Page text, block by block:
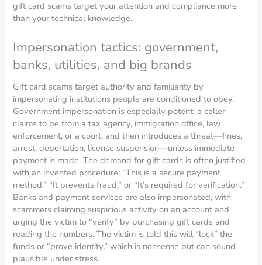
gift card scams target your attention and compliance more
than your technical knowledge.
Impersonation tactics: government,
banks, utilities, and big brands
Gift card scams target authority and familiarity by
impersonating institutions people are conditioned to obey.
Government impersonation is especially potent: a caller
claims to be from a tax agency, immigration office, law
enforcement, or a court, and then introduces a threat—fines,
arrest, deportation, license suspension—unless immediate
payment is made. The demand for gift cards is often justified
with an invented procedure: “This is a secure payment
method,” “It prevents fraud,” or “It’s required for verification.”
Banks and payment services are also impersonated, with
scammers claiming suspicious activity on an account and
urging the victim to “verify” by purchasing gift cards and
reading the numbers. The victim is told this will “lock” the
funds or “prove identity,” which is nonsense but can sound
plausible under stress.